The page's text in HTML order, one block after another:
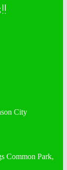
City
Common Park,